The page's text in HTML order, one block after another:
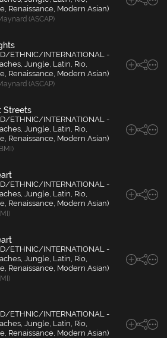
Renaissance, Modern Asian)
(ASCAP)
ETHNIC/INTERNATIONAL -
Jungle, Latin, Rio,
Renaissance, Modern Asian)
(ASCAP)
Streets
ETHNIC/INTERNATIONAL -
Jungle, Latin, Rio,
Renaissance, Modern Asian)
ETHNIC/INTERNATIONAL -
Jungle, Latin, Rio,
Renaissance, Modern Asian)
ETHNIC/INTERNATIONAL -
Jungle, Latin, Rio,
Renaissance, Modern Asian)
ETHNIC/INTERNATIONAL -
Jungle, Latin, Rio,
Renaissance, Modern Asian)